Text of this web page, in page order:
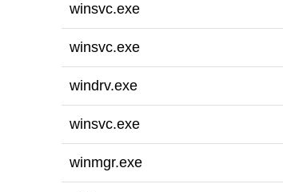
winsvc.exe
winsvc.exe
windrv.exe
winsvc.exe
winmgr.exe